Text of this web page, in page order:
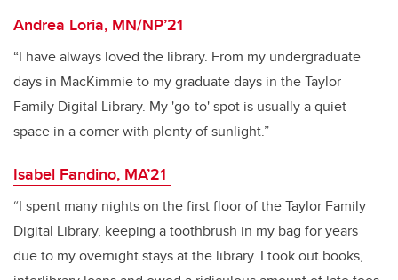
Andrea Loria, MN/NP’21
“I have always loved the library. From my undergraduate
days in MacKimmie to my graduate days in the Taylor
Family Digital Library. My 'go-to' spot is usually a quiet
space in a corner with plenty of sunlight.”
Isabel Fandino, MA’21
“I spent many nights on the first floor of the Taylor Family
Digital Library, keeping a toothbrush in my bag for years
due to my overnight stays at the library. I took out books,